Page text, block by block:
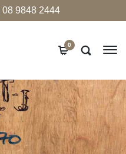
08 9848 2444
0